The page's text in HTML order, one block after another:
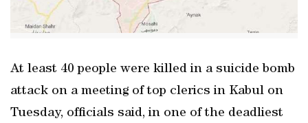
At least 40 people were killed in a suicide bomb
attack on a meeting of top clerics in Kabul on
Tuesday, officials said, in one of the deadliest